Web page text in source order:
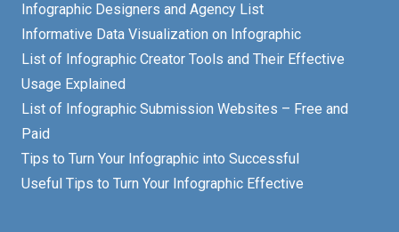
Infographic Designers and Agency List
Informative Data Visualization on Infographic
List of Infographic Creator Tools and Their Effective
Usage Explained
List of Infographic Submission Websites – Free and
Paid
Tips to Turn Your Infographic into Successful
Useful Tips to Turn Your Infographic Effective